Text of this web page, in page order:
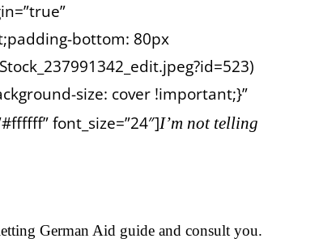
bottom: 80px
size: cover !important;}”
font_size=”24″]I’m not telling
German Aid guide and consult you.